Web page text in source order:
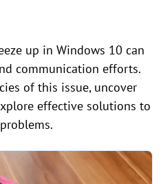
up in Windows 10 can
communication efforts.
of this issue, uncover
effective solutions to